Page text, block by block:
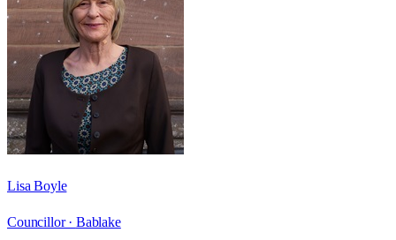
Lisa Boyle
Councillor · Bablake